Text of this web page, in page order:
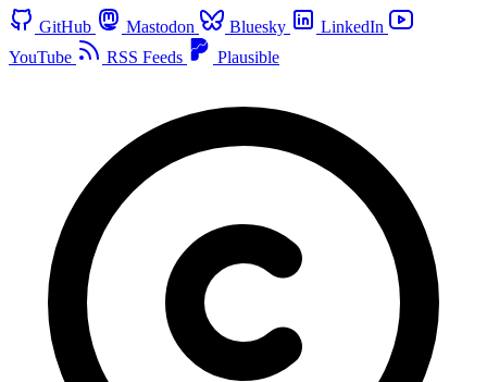
GitHub Mastodon Bluesky
LinkedIn
YouTube
RSS Feeds Plausible